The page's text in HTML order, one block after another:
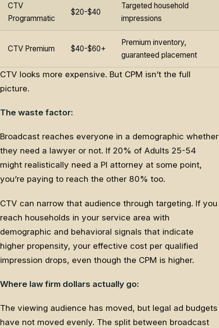
CTV
Programmatic
$20-$40
Targeted household
impressions
CTV Premium $40-$60+
Premium inventory,
guaranteed placement
CTV looks more expensive. But CPM isn’t the full
picture.
The waste factor:
Broadcast reaches everyone in a demographic whether
they need a lawyer or not. If 20% of Adults 25-54
might realistically need a PI attorney at some point,
you’re paying to reach the other 80% too.
CTV can narrow that audience through targeting. If you
reach households in your service area with
demographic and behavioral signals that indicate
higher propensity, your effective cost per qualified
impression drops, even though the CPM is higher.
Where law firm dollars actually go:
The viewing audience has moved, but legal ad budgets
have not moved evenly. The split between broadcast